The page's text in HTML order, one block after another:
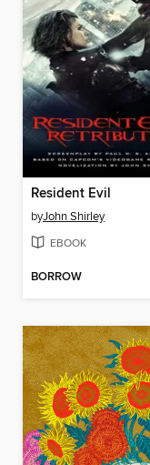
Resident Evil
byJohn Shirley
EBOOK
BORROW